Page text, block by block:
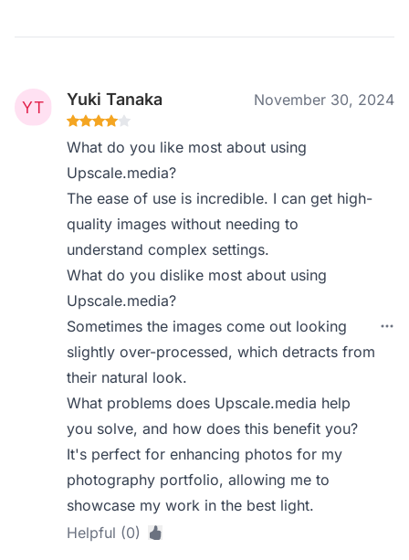
Yuki Tanaka November 30, 2024
What do you like most about using
Upscale.media?
The ease of use is incredible. I can get high-
quality images without needing to
understand complex settings.
What do you dislike most about using
Upscale.media?
Sometimes the images come out looking
slightly over-processed, which detracts from
their natural look.
What problems does Upscale.media help
you solve, and how does this benefit you?
It's perfect for enhancing photos for my
photography portfolio, allowing me to
showcase my work in the best light.
Helpful (0)